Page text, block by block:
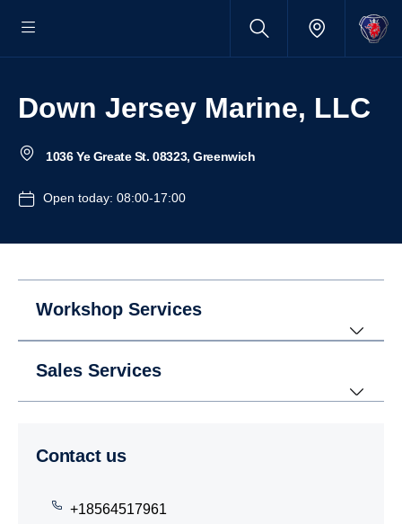
Down Jersey Marine, LLC
1036 Ye Greate St. 08323, Greenwich
Open today: 08:00-17:00
Workshop Services
Sales Services
Contact us
+18564517961